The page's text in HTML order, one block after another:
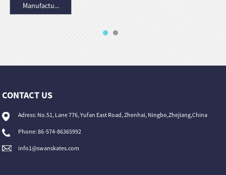
Manufactu...
CONTACT US
Adress: No.51, Lane 776, Yufan East Road, Zhenhai, Ningbo,Zhejiang,China
Phone: 86-574-86365992
info1@swanskates.com